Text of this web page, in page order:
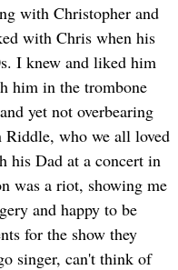
with Christopher and
with Chris when his
I knew and liked him
him in the trombone
yet not overbearing
Riddle, who we all loved
his Dad at a concert in
was a riot, showing me
and happy to be
for the show they
singer, can't think of